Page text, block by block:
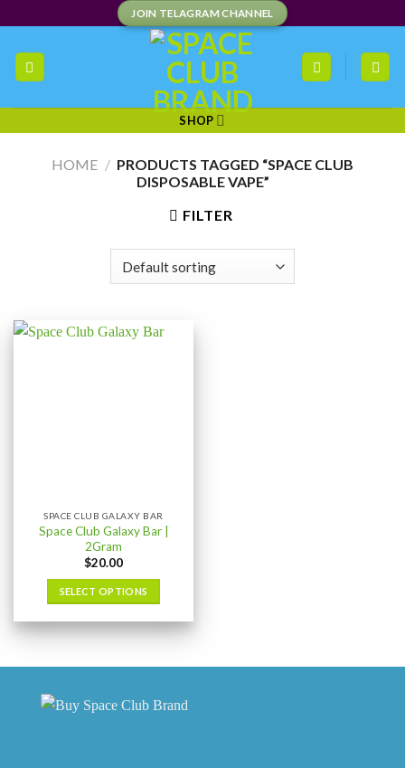
content
JOIN TELAGRAM CHANNEL
SHOP
HOME / PRODUCTS TAGGED “SPACE CLUB
DISPOSABLE VAPE”
FILTER
SPACE CLUB GALAXY BAR
Space Club Galaxy Bar |
2Gram
$20.00
SELECT OPTIONS
product
multiple
The